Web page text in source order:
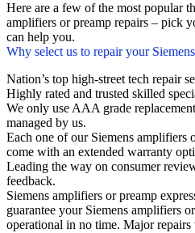
Here are a few of the most popular
amplifiers or preamp repairs – pick
can help you.
Why select us to repair your
Nation’s top high-street tech repair
Highly rated and trusted skilled
We only use AAA grade
managed by us.
Each one of our Siemens amplifiers
come with an extended warranty
Leading the way on consumer
feedback.
Siemens amplifiers or preamp
guarantee your Siemens amplifiers
operational in no time. Major repairs